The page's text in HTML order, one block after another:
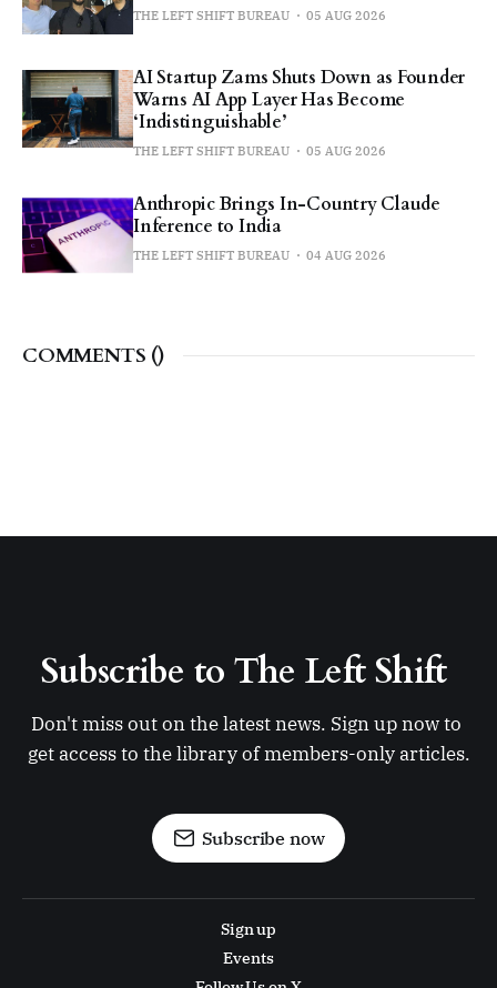
THE LEFT SHIFT BUREAU 05 AUG 2026
AI Startup Zams Shuts Down as Founder
Warns AI App Layer Has Become
‘Indistinguishable’
THE LEFT SHIFT BUREAU 05 AUG 2026
Anthropic Brings In-Country Claude
Inference to India
THE LEFT SHIFT BUREAU 04 AUG 2026
COMMENTS ()
Subscribe to The Left Shift
Don't miss out on the latest news. Sign up now to
get access to the library of members-only articles.
Subscribe now
Sign up
Events